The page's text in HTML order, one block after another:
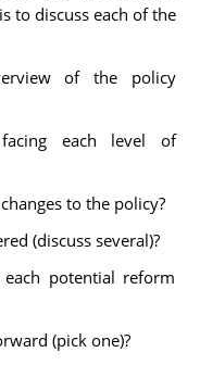
to discuss each of the
of the policy
each level of
to the policy?
(discuss several)?
potential reform
(pick one)?